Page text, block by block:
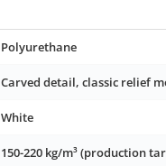
Polyurethane
Carved detail, classic relief
White
150-220 kg/m³ (production